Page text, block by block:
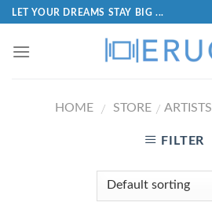
LET YOUR DREAMS STAY BIG ...
HOME / STORE / ARTISTS
FILTER